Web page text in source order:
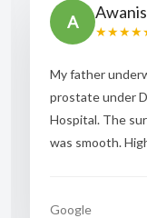
A
My father
prostate under
Hospital. The
was smooth.
Google